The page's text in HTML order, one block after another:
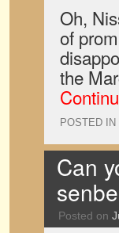
Oh,
of
the
POSTED IN
Can
Posted on